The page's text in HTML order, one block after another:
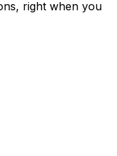
right when you